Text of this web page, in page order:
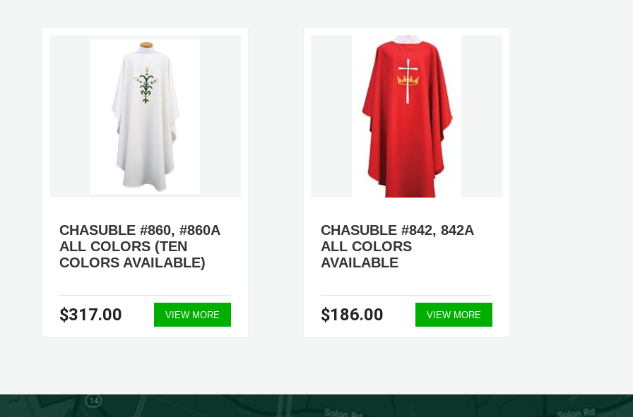
CHASUBLE #860, #860A
ALL COLORS (TEN
COLORS AVAILABLE)
$317.00 VIEW MORE
CHASUBLE #842, 842A
ALL COLORS
AVAILABLE
$186.00 VIEW MORE